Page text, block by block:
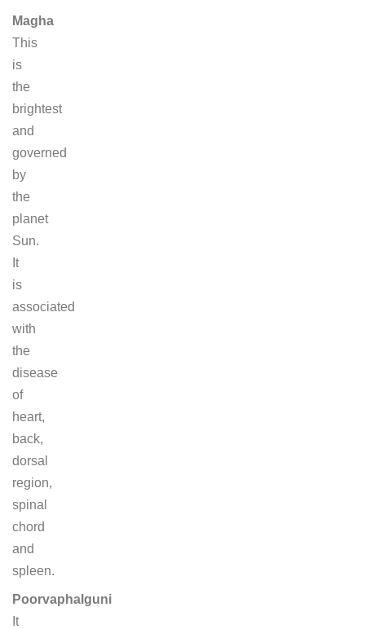
Magha
This
is
the
brightest
and
governed
by
the
planet
Sun.
It
is
associated
with
the
disease
of
heart,
back,
dorsal
region,
spinal
chord
and
spleen.
Poorvaphalguni
It